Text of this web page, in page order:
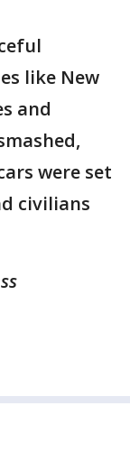
like New
and
were set
civilians